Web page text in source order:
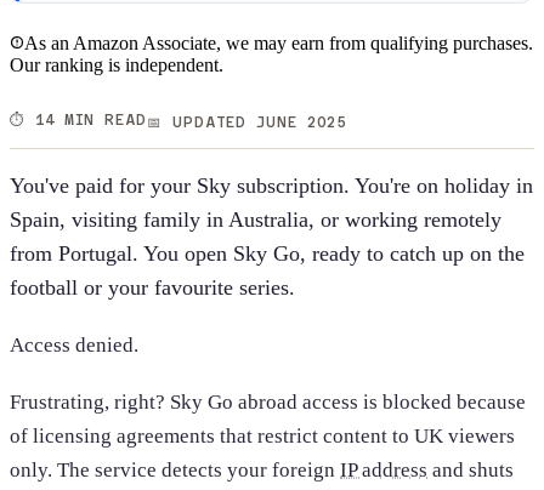
As an Amazon Associate, we may earn from qualifying purchases.
Our ranking is independent.
⏱️ 14 MIN READ 📅 UPDATED JUNE 2025
You've paid for your Sky subscription. You're on holiday in
Spain, visiting family in Australia, or working remotely
from Portugal. You open Sky Go, ready to catch up on the
football or your favourite series.
Access denied.
Frustrating, right? Sky Go abroad access is blocked because
of licensing agreements that restrict content to UK viewers
only. The service detects your foreign IP address and shuts